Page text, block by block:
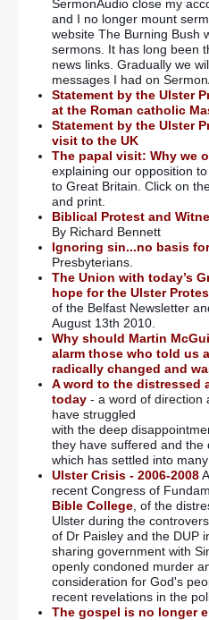
SermonAudio close my
and I no longer mount
website The Burning Bush
sermons. It has long been
news links. Gradually we
messages I had on
Statement by the Ulster
at the Roman catholic
Statement by the Ulster
visit to the UK
The papal visit: Why we
explaining our opposition
to Great Britain. Click on
and print.
Biblical Protest and
By Richard Bennett
Ignoring sin...no basis
Presbyterians.
The Union with today’s
hope for the Ulster
of the Belfast Newsletter
August 13th 2010.
Why should Martin
alarm those who told us
radically changed and
A word to the distressed
today- a word of direction
have struggled
with the deep
they have suffered and the
which has settled into
Ulster Crisis - 2006-2008
recent Congress of
Bible College, of the
Ulster during the
of Dr Paisley and the DUP
sharing government with
openly condoned murder
consideration for God's
recent revelations in the
The gospel is no longer